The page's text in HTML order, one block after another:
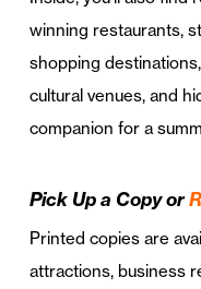
winning restaurants,
shopping
cultural venues, and
companion for a
Pick Up a Copy or
Printed copies are
attractions, business